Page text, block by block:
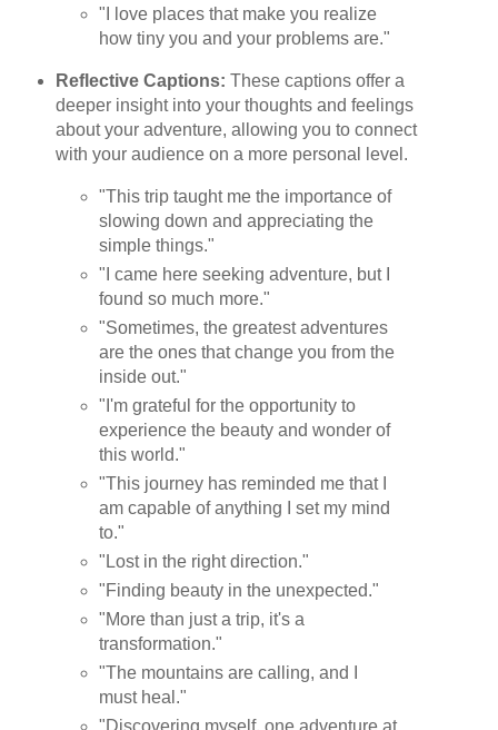
"I love places that make you realize
how tiny you and your problems are."
Reflective Captions: These captions offer a
deeper insight into your thoughts and feelings
about your adventure, allowing you to connect
with your audience on a more personal level.
"This trip taught me the importance of
slowing down and appreciating the
simple things."
"I came here seeking adventure, but I
found so much more."
"Sometimes, the greatest adventures
are the ones that change you from the
inside out."
"I'm grateful for the opportunity to
experience the beauty and wonder of
this world."
"This journey has reminded me that I
am capable of anything I set my mind
to."
"Lost in the right direction."
"Finding beauty in the unexpected."
"More than just a trip, it's a
transformation."
"The mountains are calling, and I
must heal."
"Discovering myself, one adventure at